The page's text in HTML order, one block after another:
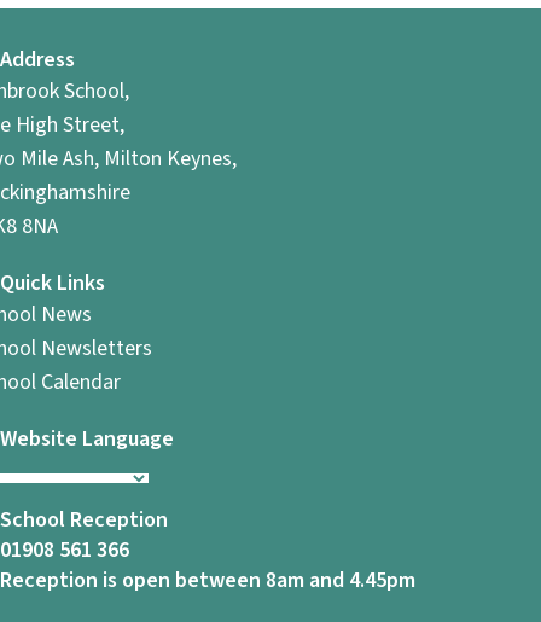
Address
School,
High Street,
Mile Ash, Milton Keynes,
8NA
Quick Links
News
Newsletters
Calendar
Website Language
School Reception
01908 561 366
Reception is open between 8am and 4.45pm